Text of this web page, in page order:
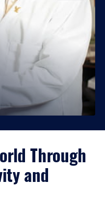
Through
and